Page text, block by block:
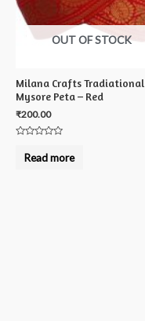
OUT OF STOCK
Milana Crafts Tradiational
Mysore Peta – Red
₹200.00
outRead more